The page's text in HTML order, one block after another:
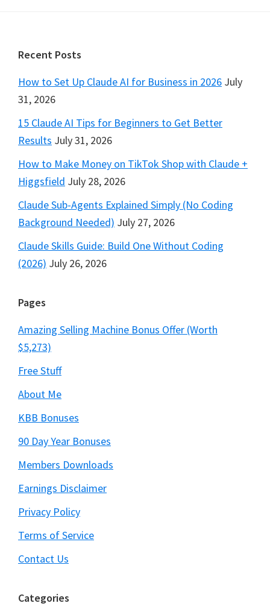
Footer
Recent Posts
How to Set Up Claude AI for Business in 2026 July
31, 2026
15 Claude AI Tips for Beginners to Get Better
Results July 31, 2026
How to Make Money on TikTok Shop with Claude +
Higgsfield July 28, 2026
Claude Sub-Agents Explained Simply (No Coding
Background Needed) July 27, 2026
Claude Skills Guide: Build One Without Coding
(2026) July 26, 2026
Pages
Amazing Selling Machine Bonus Offer (Worth
$5,273)
Free Stuff
About Me
KBB Bonuses
90 Day Year Bonuses
Members Downloads
Earnings Disclaimer
Privacy Policy
Terms of Service
Contact Us
Categories